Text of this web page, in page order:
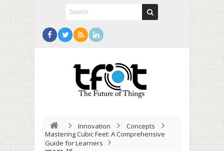
Innovation
Concepts
Mastering Cubic Feet: A Comprehensive
Guide for Learners